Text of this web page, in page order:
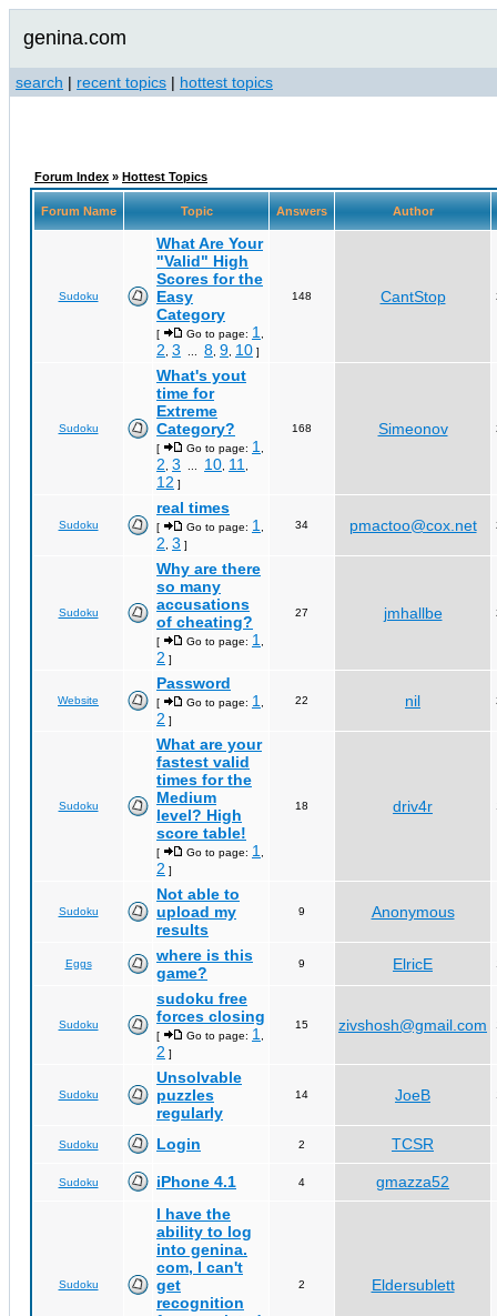
genina.com
search | recent topics | hottest topics
Forum Index » Hottest Topics
Forum Name Topic Answers Author
Sudoku
What Are Your
"Valid" High
Scores for the
Easy
Category
[ Go to page: 1
2 3 8 9 10 ]
148 CantStop
Sudoku
What's yout
time for
Extreme
Category?
[ Go to page: 1
2 3 10 11
12 ]
168 Simeonov
Sudoku
real times
[ Go to page: 1
2 3 ]
34 pmactoo@cox.net
Sudoku
Why are there
so many
accusations
of cheating?
[ Go to page: 1
2 ]
27 jmhallbe
Website
Password
[ Go to page: 1
2 ]
22 nil
Sudoku
What are your
fastest valid
times for the
Medium
level? High
score table!
[ Go to page: 1
2 ]
18 driv4r
Sudoku
Not able to
upload my
results
9 Anonymous
Eggs
where is this
game?
9 ElricE
Sudoku
sudoku free
forces closing
[ Go to page: 1
2 ]
15 zivshosh@gmail.com
Sudoku
Unsolvable
puzzles
regularly
14 JoeB
Sudoku Login 2 TCSR
Sudoku iPhone 4.1 4 gmazza52
Sudoku
I have the
ability to log
into genina.
com, I can't
get
recognition
2 Eldersublett